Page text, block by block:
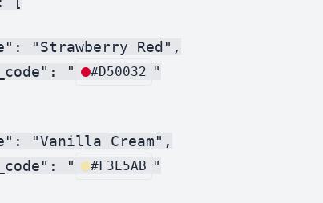
"Strawberry Red",
"
#D50032 "
"Vanilla Cream",
"
#F3E5AB "